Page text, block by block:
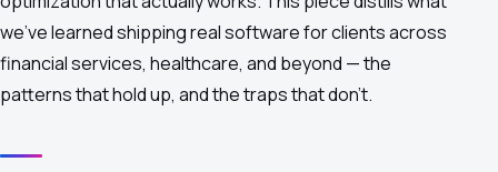
we've learned shipping real software for clients across
financial services, healthcare, and beyond — the
patterns that hold up, and the traps that don't.